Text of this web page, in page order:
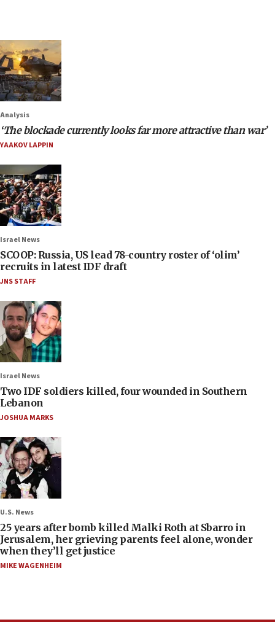
Analysis
‘The blockade currently looks far more attractive than war’
YAAKOV LAPPIN
Israel News
SCOOP: Russia, US lead 78-country roster of ‘olim’
recruits in latest IDF draft
JNS STAFF
Israel News
Two IDF soldiers killed, four wounded in Southern
Lebanon
JOSHUA MARKS
U.S. News
25 years after bomb killed Malki Roth at Sbarro in
Jerusalem, her grieving parents feel alone, wonder
when they’ll get justice
MIKE WAGENHEIM